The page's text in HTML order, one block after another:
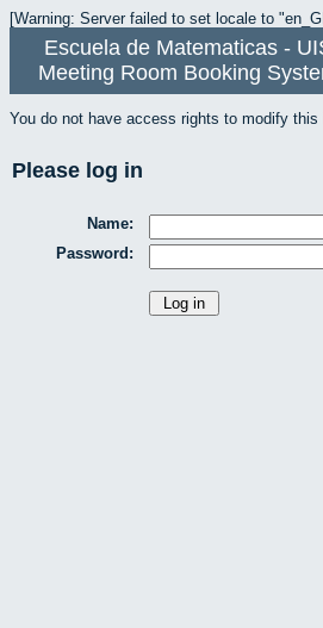
[Warning: Server failed to set locale to
Escuela de Matematicas -
Meeting Room Booking
You do not have access rights to modify this
Please log in
Name:
Password: